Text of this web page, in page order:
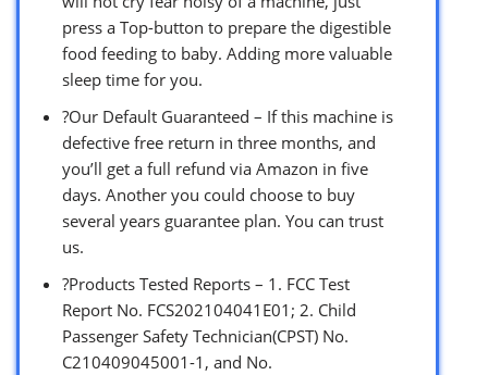
press a Top-button to prepare the digestible
food feeding to baby. Adding more valuable
sleep time for you.
?Our Default Guaranteed – If this machine is
defective free return in three months, and
you’ll get a full refund via Amazon in five
days. Another you could choose to buy
several years guarantee plan. You can trust
us.
?Products Tested Reports – 1. FCC Test
Report No. FCS202104041E01; 2. Child
Passenger Safety Technician(CPST) No.
C210409045001-1, and No.